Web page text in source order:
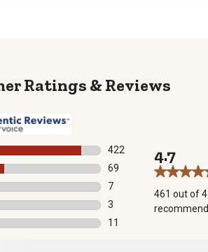
Reviews
422
422 reviews with 5
69
69 reviews with 4 stars.
7
7 reviews with 3 stars.
3
3 reviews with 2 stars.
11
4.7
461 out of